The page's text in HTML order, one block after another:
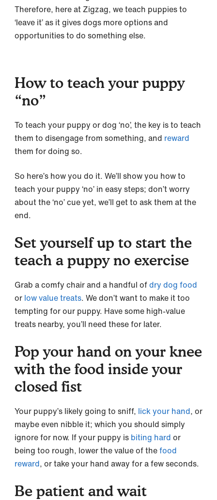
Therefore, here at Zigzag, we teach puppies to
‘leave it’ as it gives dogs more options and
opportunities to do something else.
How to teach your puppy
“no”
To teach your puppy or dog ‘no’, the key is to teach
them to disengage from something, and reward
them for doing so.
So here’s how you do it. We’ll show you how to
teach your puppy ‘no’ in easy steps; don’t worry
about the ‘no’ cue yet, we’ll get to ask them at the
end.
Set yourself up to start the
teach a puppy no exercise
Grab a comfy chair and a handful ofdry dog food
or low value treats. We don’t want to make it too
tempting for our puppy. Have some high-value
treats nearby, you’ll need these for later.
Pop your hand on your knee
with the food inside your
closed fist
Your puppy’s likely going to sniff, lick your hand, or
maybe even nibble it; which you should simply
ignore for now. If your puppy is biting hard or
being too rough, lower the value of thefood
reward, or take your hand away for a few seconds.
Be patient and wait